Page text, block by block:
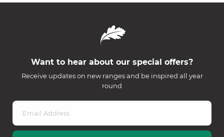
Want to hear about our special offers?
Receive updates on new ranges and be inspired all year
round